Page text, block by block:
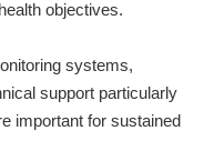
objectives.
systems,
support particularly
important for sustained